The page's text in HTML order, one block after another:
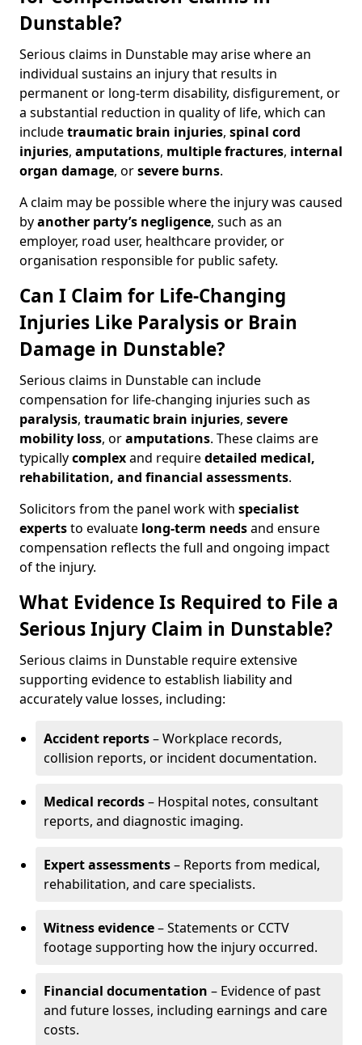
Dunstable?
Serious claims in Dunstable may arise where an
individual sustains an injury that results in
permanent or long-term disability, disfigurement, or
a substantial reduction in quality of life, which can
includetraumatic brain injuries, spinal cord
injuries, amputations, multiple fractures, internal
organ damage, orsevere burns.
A claim may be possible where the injury was caused
byanother party’s negligence, such as an
employer, road user, healthcare provider, or
organisation responsible for public safety.
Can I Claim for Life-Changing
Injuries Like Paralysis or Brain
Damage in Dunstable?
Serious claims in Dunstable can include
compensation for life-changing injuries such as
paralysis, traumatic brain injuries, severe
mobility loss, oramputations. These claims are
typicallycomplexand requiredetailed medical,
rehabilitation, and financial assessments.
Solicitors from the panel work with specialist
expertsto evaluate long-term needsand ensure
compensation reflects the full and ongoing impact
of the injury.
What Evidence Is Required to File a
Serious Injury Claim in Dunstable?
Serious claims in Dunstable require extensive
supporting evidence to establish liability and
accurately value losses, including:
Accident reports– Workplace records,
collision reports, or incident documentation.
Medical records– Hospital notes, consultant
reports, and diagnostic imaging.
Expert assessments– Reports from medical,
rehabilitation, and care specialists.
Witness evidence– Statements or CCTV
footage supporting how the injury occurred.
Financial documentation – Evidence of past
and future losses, including earnings and care
costs.